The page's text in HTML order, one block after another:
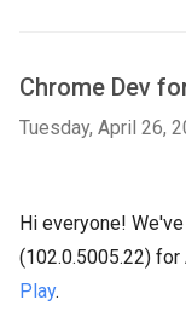
Chrome Dev
Tuesday, April 26,
Hi everyone!
(102.0.5005.22)
Play.